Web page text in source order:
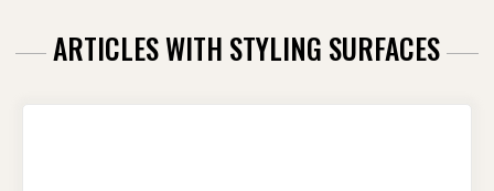
ARTICLES WITH STYLING SURFACES